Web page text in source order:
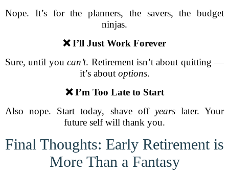
Nope. It’s for the planners, the savers, the budget
ninjas.
❌ I’ll Just Work Forever
Sure, until youcan’t. Retirement isn’t about quitting —
it’s about options.
❌ I’m Too Late to Start
Also nope. Start today, shave off yearslater. Your
future self will thank you.
Final Thoughts: Early Retirement is
More Than a Fantasy